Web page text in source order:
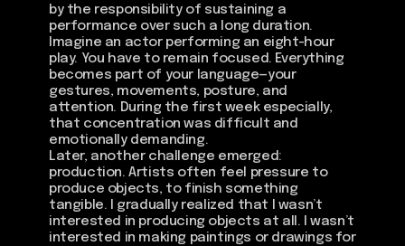
by the responsibility of sustaining a
performance over such a long duration.
Imagine an actor performing an eight-hour
play. You have to remain focused. Everything
becomes part of your language—your
gestures, movements, posture, and
attention. During the first week especially,
that concentration was difficult and
emotionally demanding.
Later, another challenge emerged:
production. Artists often feel pressure to
produce objects, to finish something
tangible. I gradually realized that I wasn’t
interested in producing objects at all. I wasn’t
interested in making paintings or drawings for